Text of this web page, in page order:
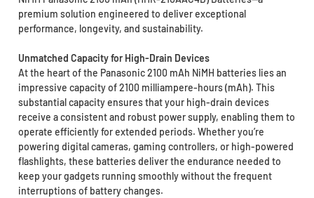
premium solution engineered to deliver exceptional
performance, longevity, and sustainability.
Unmatched Capacity for High-Drain Devices
At the heart of the Panasonic 2100 mAh NiMH batteries lies an
impressive capacity of 2100 milliampere-hours (mAh). This
substantial capacity ensures that your high-drain devices
receive a consistent and robust power supply, enabling them to
operate efficiently for extended periods. Whether you’re
powering digital cameras, gaming controllers, or high-powered
flashlights, these batteries deliver the endurance needed to
keep your gadgets running smoothly without the frequent
interruptions of battery changes.